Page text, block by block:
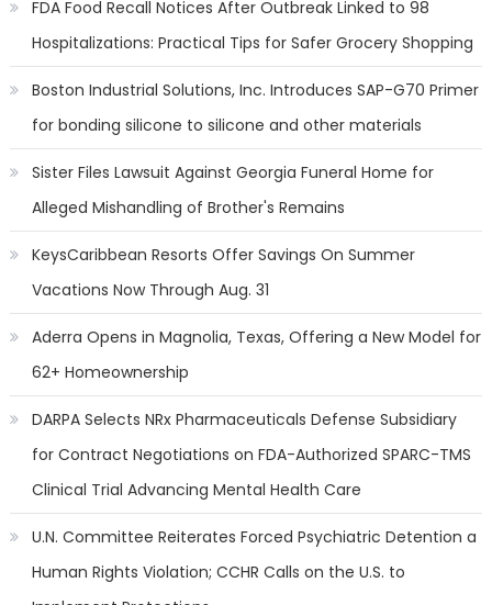
FDA Food Recall Notices After Outbreak Linked to 98
Hospitalizations: Practical Tips for Safer Grocery Shopping
Boston Industrial Solutions, Inc. Introduces SAP-G70 Primer
for bonding silicone to silicone and other materials
Sister Files Lawsuit Against Georgia Funeral Home for
Alleged Mishandling of Brother's Remains
KeysCaribbean Resorts Offer Savings On Summer
Vacations Now Through Aug. 31
Aderra Opens in Magnolia, Texas, Offering a New Model for
62+ Homeownership
DARPA Selects NRx Pharmaceuticals Defense Subsidiary
for Contract Negotiations on FDA-Authorized SPARC-TMS
Clinical Trial Advancing Mental Health Care
U.N. Committee Reiterates Forced Psychiatric Detention a
Human Rights Violation; CCHR Calls on the U.S. to